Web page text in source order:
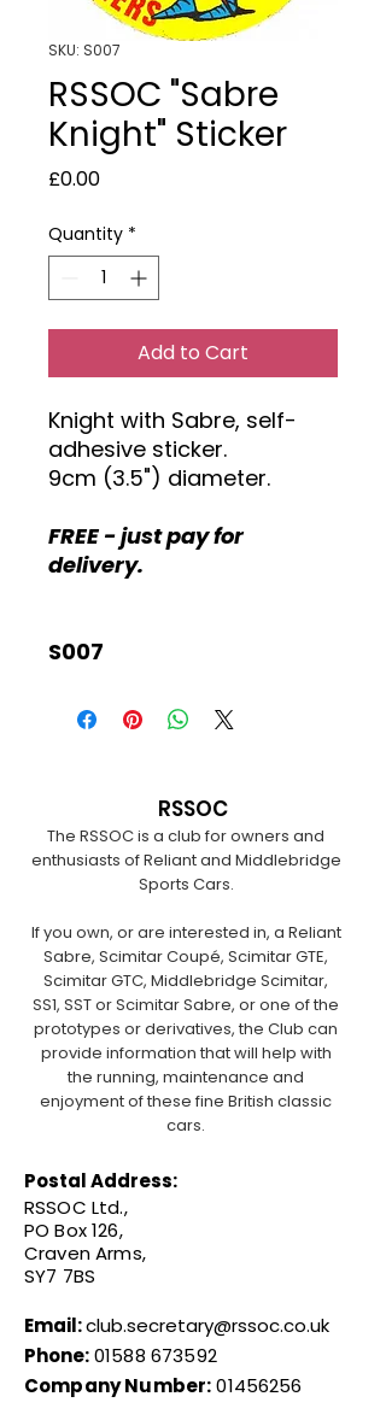
SKU: S007
RSSOC "Sabre
Knight" Sticker
£0.00Price
Quantity *
Add to Cart
Knight with Sabre, self-
adhesive sticker.
9cm (3.5") diameter.
FREE - just pay for
delivery.
S007
RSSOC
The RSSOC is a club for owners and
enthusiasts of Reliant and Middlebridge
Sports Cars.
If you own, or are interested in, a Reliant
Sabre, Scimitar Coupé, Scimitar GTE,
Scimitar GTC, Middlebridge Scimitar,
SS1, SST or Scimitar Sabre, or one of the
prototypes or derivatives, the Club can
provide information that will help with
the running, maintenance and
enjoyment of these fine British classic
cars.
Postal Address:
RSSOC Ltd.,
PO Box 126,
Craven Arms,
SY7 7BS
Email:club.secretary@rssoc.co.uk
Phone:01588 673592
Company Number: 01456256